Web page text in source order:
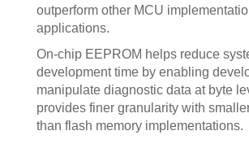
outperform other MCU
applications.
On-chip EEPROM helps reduce
development time by enabling
manipulate diagnostic data at byte
provides finer granularity with
than flash memory implementations.